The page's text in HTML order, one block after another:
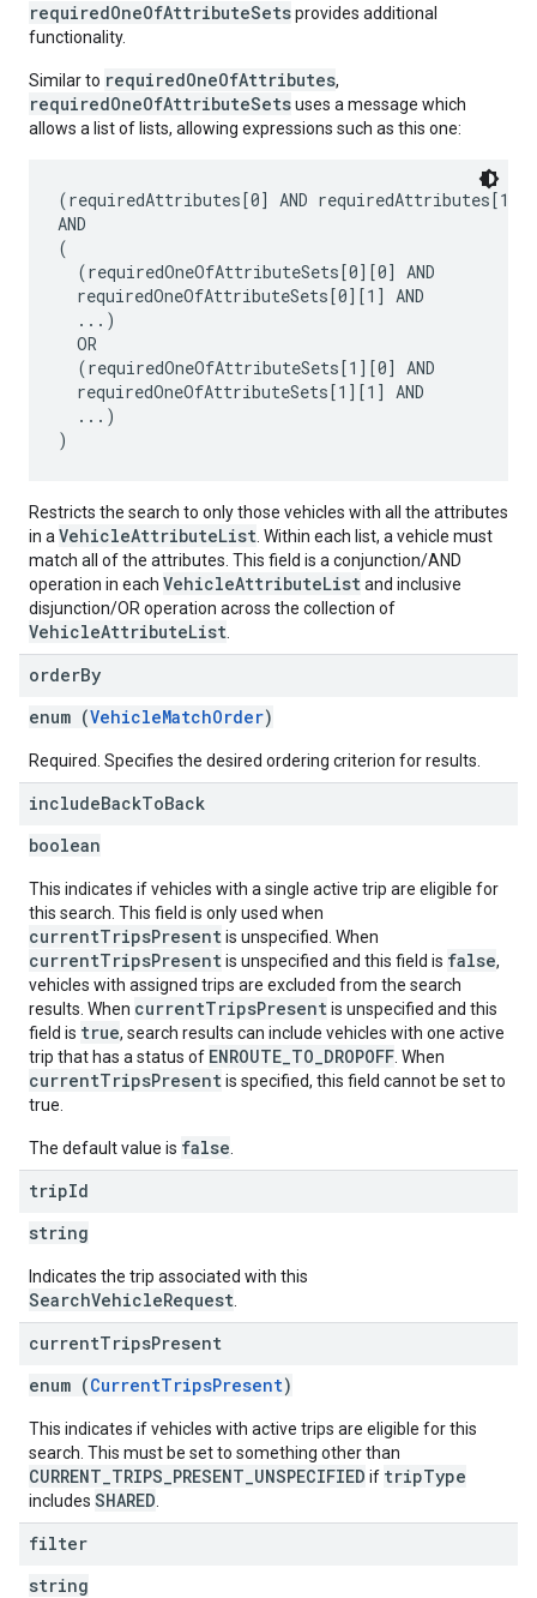
requiredOneOfAttributeSetsprovides additional
functionality.
Similar to requiredOneOfAttributes,
requiredOneOfAttributeSetsuses a message which
allows a list of lists, allowing expressions such as this one:
(requiredAttributes[0] AND requiredAttributes[1]
AND
(
  (requiredOneOfAttributeSets[0][0] AND
  requiredOneOfAttributeSets[0][1] AND
  ...)
  OR
  (requiredOneOfAttributeSets[1][0] AND
  requiredOneOfAttributeSets[1][1] AND
  ...)
Restricts the search to only those vehicles with all the attributes
in a VehicleAttributeList . Within each list, a vehicle must
match all of the attributes. This field is a conjunction/AND
operation in each VehicleAttributeListand inclusive
disjunction/OR operation across the collection of
VehicleAttributeList
orderBy
enum (VehicleMatchOrder)
Required. Specifies the desired ordering criterion for results.
includeBackToBack
boolean
This indicates if vehicles with a single active trip are eligible for
this search. This field is only used when
currentTripsPresentis unspecified. When
currentTripsPresentis unspecified and this field is false,
vehicles with assigned trips are excluded from the search
results. When currentTripsPresentis unspecified and this
field is true, search results can include vehicles with one active
trip that has a status of ENROUTE_TO_DROPOFF . When
currentTripsPresentis specified, this field cannot be set to
true.
The default value is false
tripId
string
Indicates the trip associated with this
SearchVehicleRequest
currentTripsPresent
enum (CurrentTripsPresent)
This indicates if vehicles with active trips are eligible for this
search. This must be set to something other than
CURRENT_TRIPS_PRESENT_UNSPECIFIED if tripType
includes SHARED
filter
string